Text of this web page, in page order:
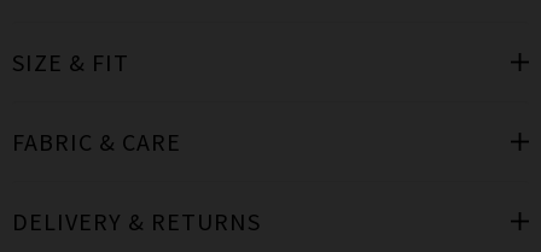
SIZE & FIT
FABRIC & CARE
DELIVERY & RETURNS